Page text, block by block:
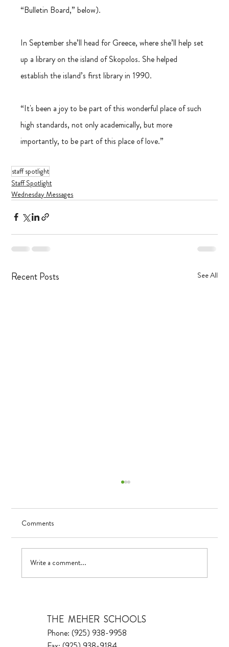
“Bulletin Board,” below).
In September she’ll head for Greece, where she’ll help set
up a library on the island of Skopolos. She helped
establish the island’s first library in 1990.
“It's been a joy to be part of this wonderful place of such
high standards, not only academically, but more
importantly, to be part of this place of love.”
staff spotlight
Staff Spotlight
Wednesday Messages
Recent Posts See All
UV in TK
Comments
Write a comment...
THE MEHER SCHOOLS
Phone: (925) 938-9958